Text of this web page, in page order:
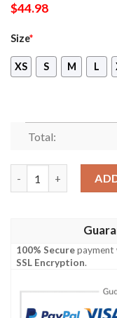
$44.98
Size*
XS S M L
Total:
100% Securepayment
SSL Encryption.